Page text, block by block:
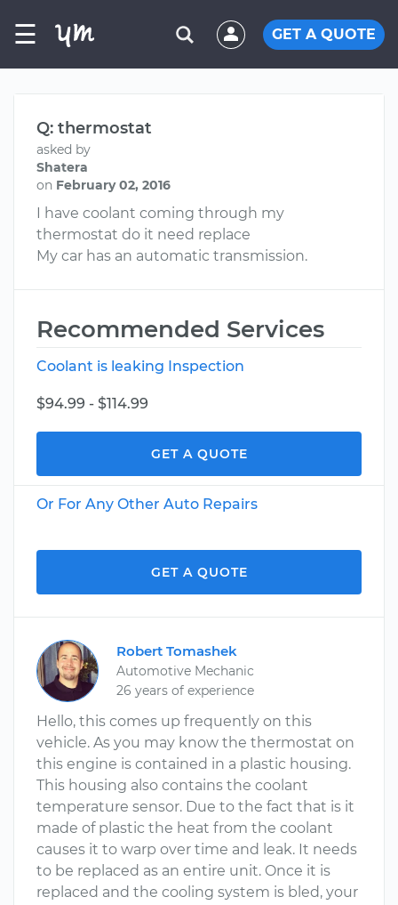
☰ GET A QUOTE
Q: thermostat
asked by
Shatera
on February 02, 2016
I have coolant coming through my
thermostat do it need replace
My car has an automatic transmission.
Recommended Services
Coolant is leaking Inspection
$94.99 - $114.99
GET A QUOTE
Or For Any Other Auto Repairs
GET A QUOTE
Robert Tomashek
Automotive Mechanic
26 years of experience
Hello, this comes up frequently on this
vehicle. As you may know the thermostat on
this engine is contained in a plastic housing.
This housing also contains the coolant
temperature sensor. Due to the fact that is it
made of plastic the heat from the coolant
causes it to warp over time and leak. It needs
to be replaced as an entire unit. Once it is
replaced and the cooling system is bled, your